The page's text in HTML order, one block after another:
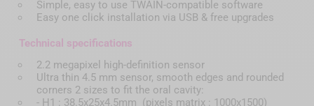
Simple, easy to use TWAIN-compatible software
Easy one click installation via USB & free upgrades
Technical specifications
2.2 megapixel high-definition sensor
Ultra thin 4.5 mm sensor, smooth edges and rounded
corners 2 sizes to fit the oral cavity:
- H1 : 38.5x25x4.5mm (pixels matrix : 1000x1500)